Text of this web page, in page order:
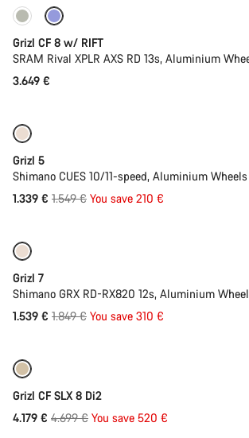
Only available in XL | 2XL
Grizl CF 8 w/ RIFT
SRAM Rival XPLR AXS RD 13s, Aluminium
3.649 €
Grizl 5
Shimano CUES 10/11-speed, Aluminium Wheels
1.339 € Original
1.549 € You save 210 €
Grizl 7
Shimano GRX RD-RX820 12s, Aluminium
1.539 € Original
1.849 € You save 310 €
Grizl CF SLX 8 Di2
4.179 € Original
4.699 € You save 520 €